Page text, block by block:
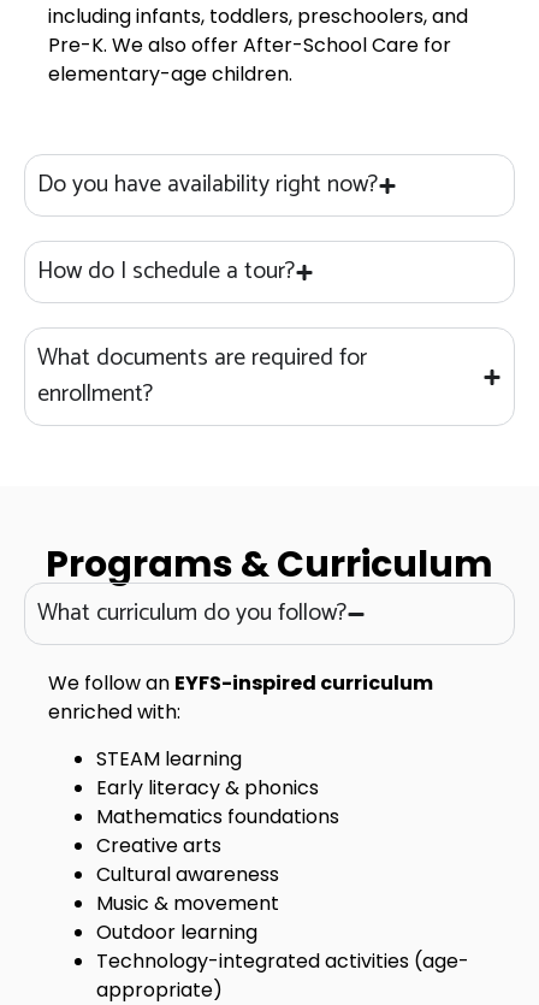
including infants, toddlers, preschoolers, and
Pre-K. We also offer After-School Care for
elementary-age children.
Do you have availability right now?
How do I schedule a tour?
What documents are required for
enrollment?
Programs & Curriculum
What curriculum do you follow?
We follow an EYFS-inspired curriculum
enriched with:
STEAM learning
Early literacy & phonics
Mathematics foundations
Creative arts
Cultural awareness
Music & movement
Outdoor learning
Technology-integrated activities (age-
appropriate)